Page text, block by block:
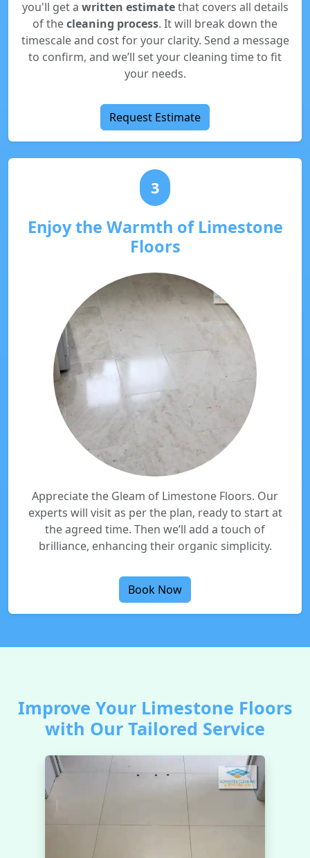
you'll get a written estimatethat covers all details
of thecleaning process. It will break down the
timescale and cost for your clarity. Send a message
to confirm, and we’ll set your cleaning time to fit
your needs.
Request Estimate
3
Enjoy the Warmth of Limestone
Floors
Appreciate the Gleam of Limestone Floors. Our
experts will visit as per the plan, ready to start at
the agreed time. Then we’ll add a touch of
brilliance, enhancing their organic simplicity.
Book Now
Improve Your Limestone Floors
with Our Tailored Service